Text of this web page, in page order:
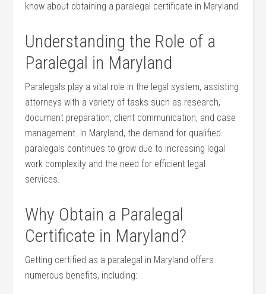
know about obtaining a paralegal certificate in Maryland.
Understanding the Role of a
Paralegal ⁢in⁤ Maryland
Paralegals play a⁣ vital role in ‌the legal system, assisting
attorneys with a variety of tasks such as research,
document preparation, client communication, and case
management.⁢ In Maryland,⁢ the demand for qualified
paralegals continues⁢ to grow due to increasing legal
work complexity and the need for efficient legal‌
services.
Why Obtain a Paralegal
Certificate in Maryland?
Getting certified as a paralegal in Maryland offers
numerous benefits, ‌including: